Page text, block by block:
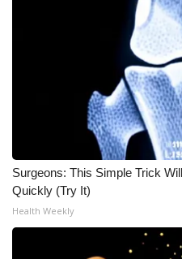
FCC Applications
About WCBI-TV
Contact Us
Employment
WCBI FCC Reports
Surgeons: This Simple Trick
Quickly (Try It)
Health Weekly